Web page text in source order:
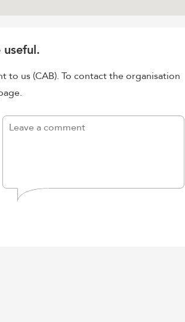
to us (CAB). To contact the organisation